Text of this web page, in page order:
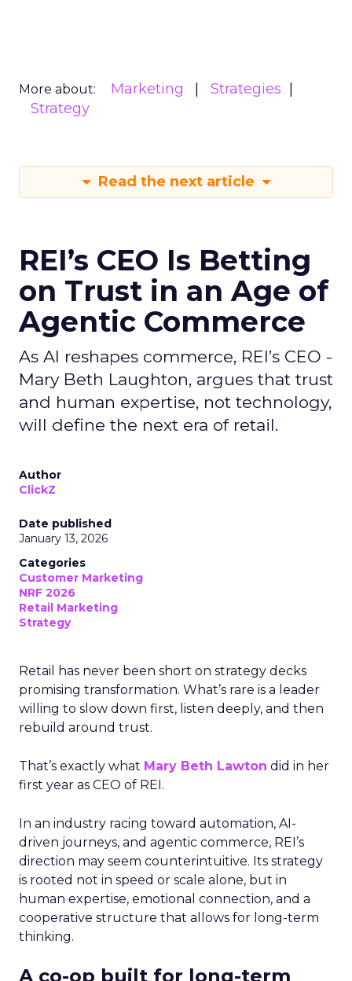
More about: Marketing
Strategies
Strategy
Read the next article
REI’s CEO Is Betting
on Trust in an Age of
Agentic Commerce
As AI reshapes commerce, REI’s CEO -
Mary Beth Laughton, argues that trust
and human expertise, not technology,
will define the next era of retail.
Author
ClickZ
Date published
January 13, 2026
Categories
Customer Marketing
NRF 2026
Retail Marketing
Strategy
Retail has never been short on strategy decks
promising transformation. What’s rare is a leader
willing to slow down first, listen deeply, and then
rebuild around trust.
That’s exactly what Mary Beth Lawton did in her
first year as CEO of REI.
In an industry racing toward automation, AI-
driven journeys, and agentic commerce, REI’s
direction may seem counterintuitive. Its strategy
is rooted not in speed or scale alone, but in
human expertise, emotional connection, and a
cooperative structure that allows for long-term
thinking.
A co-op built for long-term